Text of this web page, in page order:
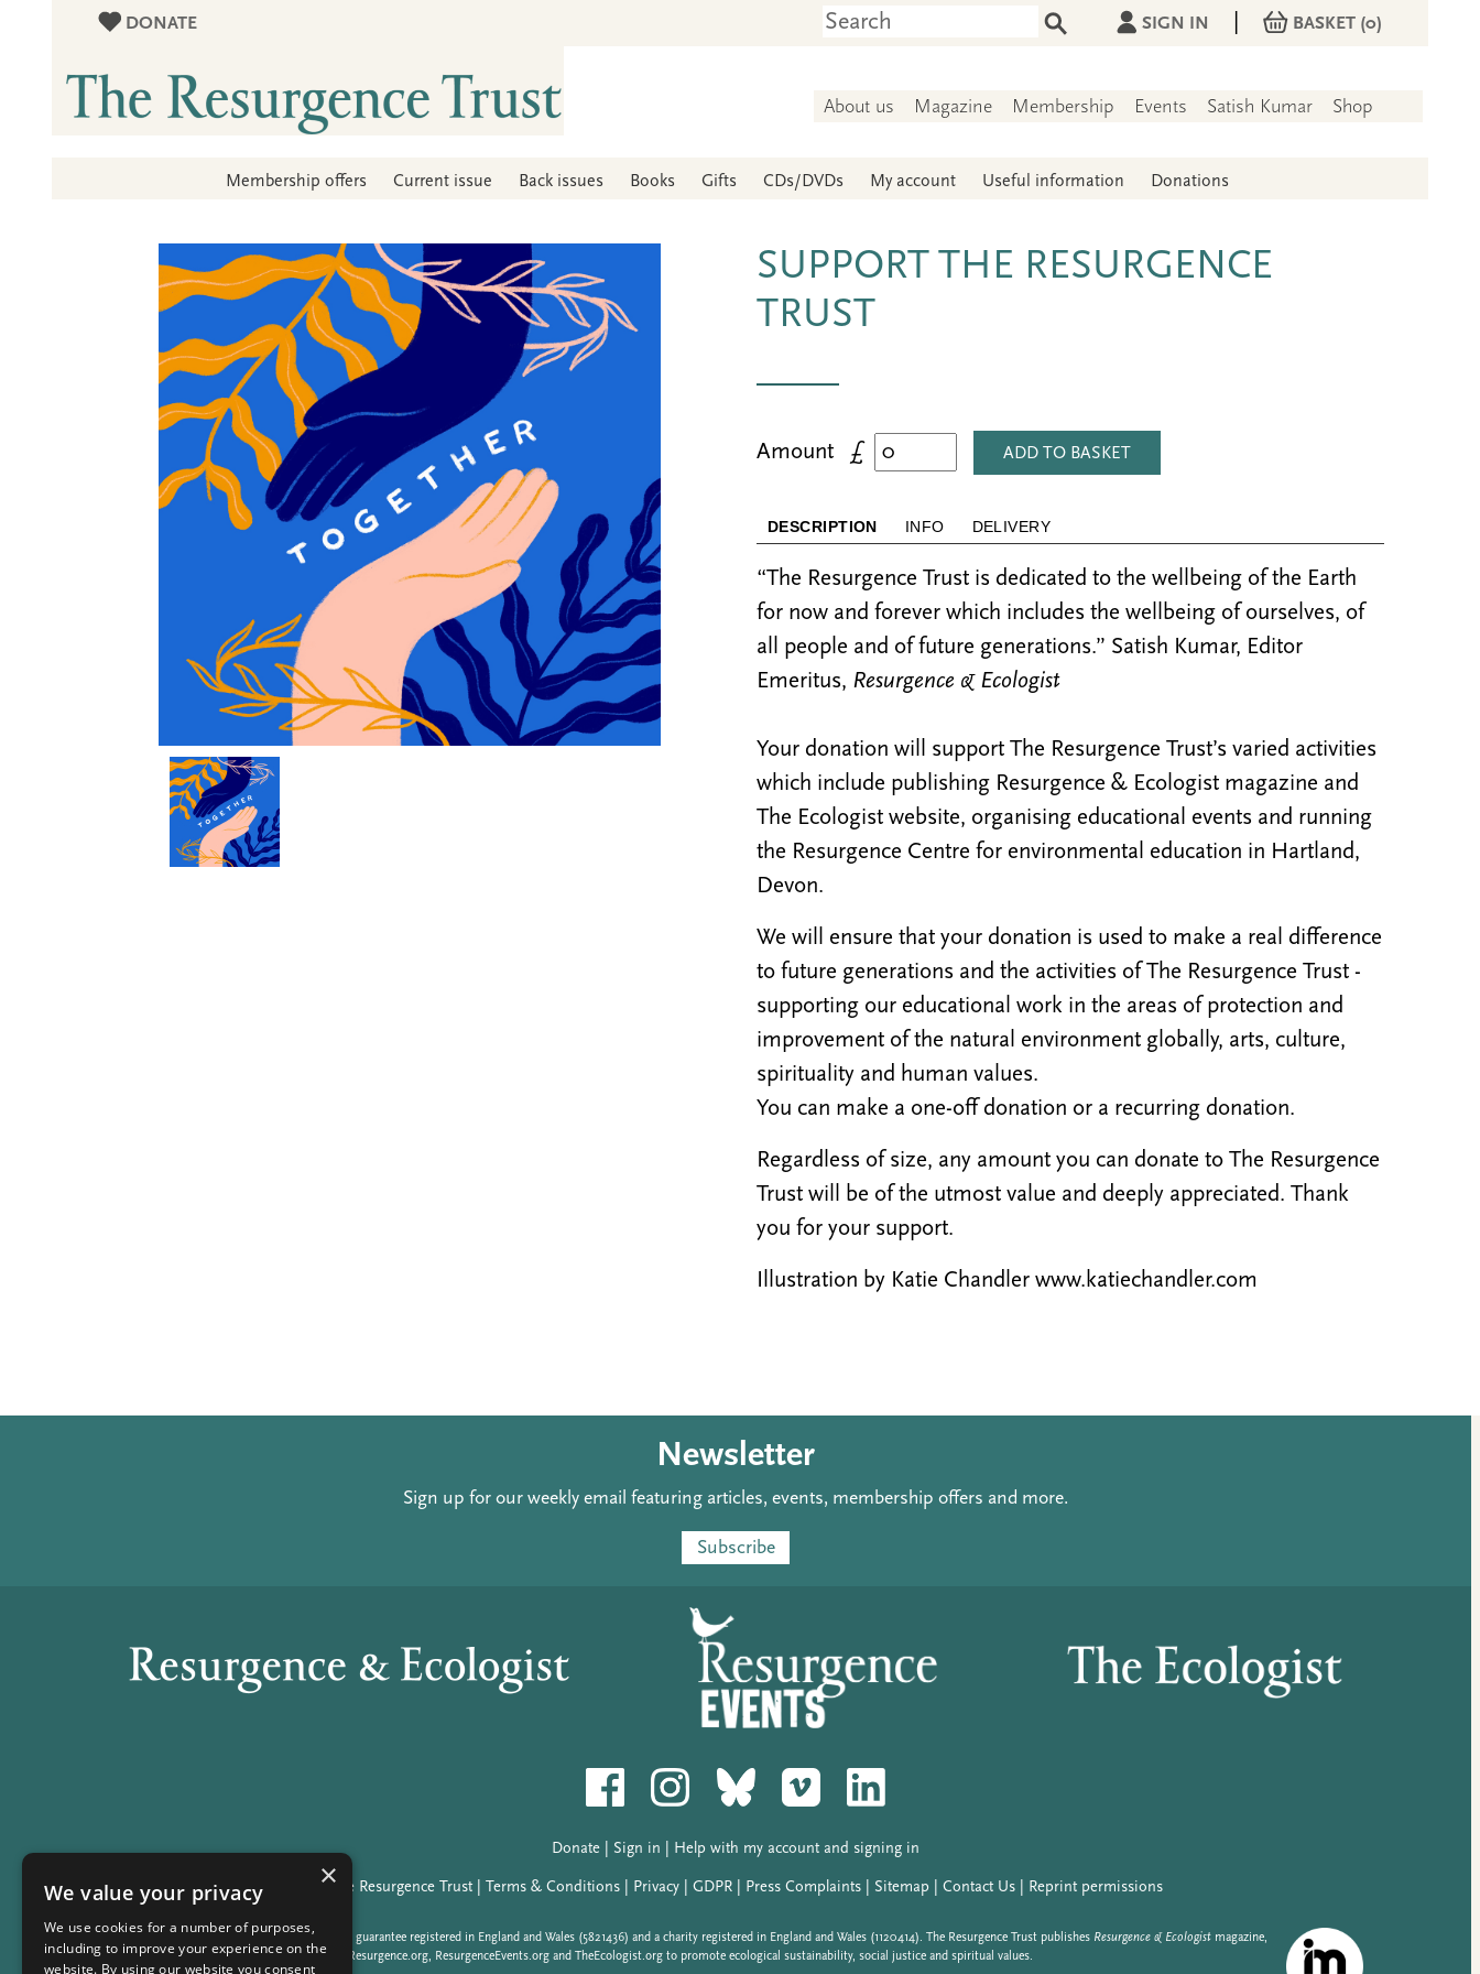
DONATE SIGN IN BASKET (0)
About us Magazine Membership Events Satish Kumar Shop
Membership offers Current issue Back issues Books Gifts CDs/DVDs My account Useful information Donations
SUPPORT THE RESURGENCE
TRUST
Amount £ ADD TO BASKET
DESCRIPTION INFO DELIVERY
“The Resurgence Trust is dedicated to the wellbeing of the Earth
for now and forever which includes the wellbeing of ourselves, of
all people and of future generations.” Satish Kumar, Editor
Emeritus, Resurgence & Ecologist
Your donation will support The Resurgence Trust’s varied activities
which include publishing Resurgence & Ecologist magazine and
The Ecologist website, organising educational events and running
the Resurgence Centre for environmental education in Hartland,
Devon.
We will ensure that your donation is used to make a real difference
to future generations and the activities of The Resurgence Trust -
supporting our educational work in the areas of protection and
improvement of the natural environment globally, arts, culture,
spirituality and human values.
You can make a one-off donation or a recurring donation.
Regardless of size, any amount you can donate to The Resurgence
Trust will be of the utmost value and deeply appreciated. Thank
you for your support.
Illustration by Katie Chandler www.katiechandler.com